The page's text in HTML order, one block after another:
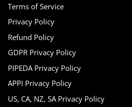
Terms of Service
Privacy Policy
Refund Policy
GDPR Privacy Policy
PIPEDA Privacy Policy
APPI Privacy Policy
US, CA, NZ, SA Privacy Policy